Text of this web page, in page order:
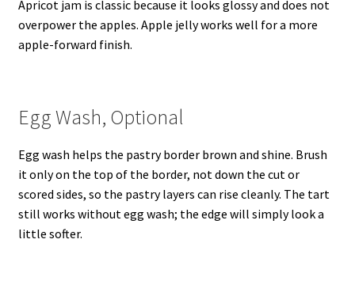
Apricot jam is classic because it looks glossy and does not
overpower the apples. Apple jelly works well for a more
apple-forward finish.
Egg Wash, Optional
Egg wash helps the pastry border brown and shine. Brush
it only on the top of the border, not down the cut or
scored sides, so the pastry layers can rise cleanly. The tart
still works without egg wash; the edge will simply look a
little softer.